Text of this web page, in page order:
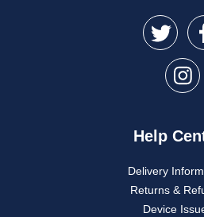
Help
Delivery
Returns &
Device